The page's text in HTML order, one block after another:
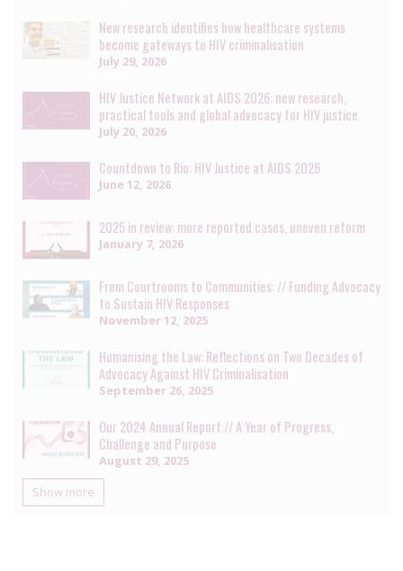
New research identifies how healthcare systems
become gateways to HIV criminalisation
July 29, 2026
HIV Justice Network at AIDS 2026: new research,
practical tools and global advocacy for HIV justice
July 20, 2026
Countdown to Rio: HIV Justice at AIDS 2026
June 12, 2026
2025 in review: more reported cases, uneven reform
January 7, 2026
From Courtrooms to Communities: // Funding Advocacy
to Sustain HIV Responses
November 12, 2025
Humanising the Law: Reflections on Two Decades of
Advocacy Against HIV Criminalisation
September 26, 2025
Our 2024 Annual Report:// A Year of Progress,
Challenge and Purpose
August 29, 2025
Show more